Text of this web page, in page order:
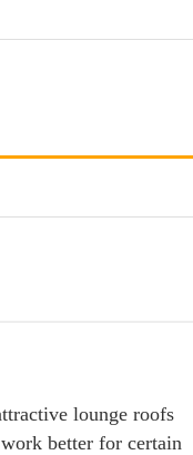
lounge roofs
better for certain